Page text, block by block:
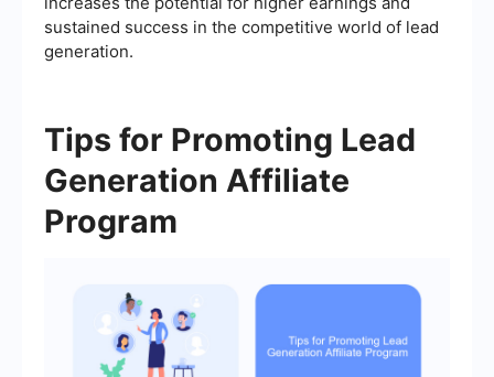
sustained success in the competitive world of lead
generation.
Tips for Promoting Lead
Generation Affiliate
Program